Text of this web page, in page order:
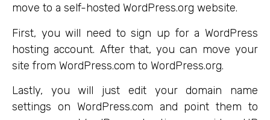
move to a self-hosted WordPress.org website.
First, you will need to sign up for a WordPress
hosting account. After that, you can move your
site from WordPress.com to WordPress.org.
Lastly, you will just edit your domain name
settings on WordPress.com and point them to